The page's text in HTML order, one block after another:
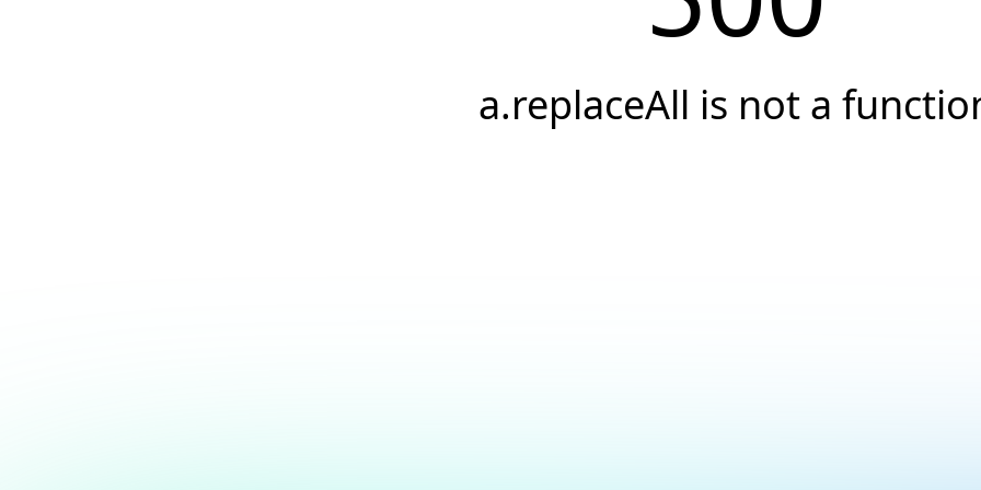
a.replaceAll is not a